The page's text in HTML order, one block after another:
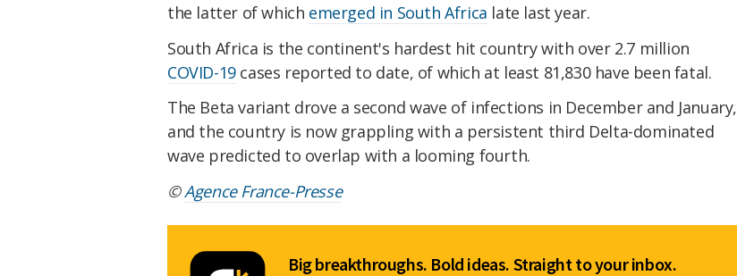
the latter of which emerged in South Africa late last year.
South Africa is the continent's hardest hit country with over 2.7 million
COVID-19cases reported to date, of which at least 81,830 have been fatal.
The Beta variant drove a second wave of infections in December and January,
and the country is now grappling with a persistent third Delta-dominated
wave predicted to overlap with a looming fourth.
©Agence France-Presse
Big breakthroughs. Bold ideas. Straight to your inbox.